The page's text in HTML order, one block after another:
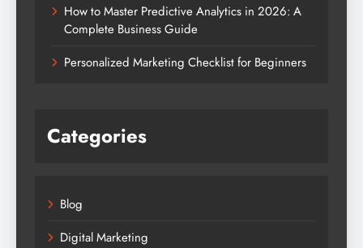
How to Master Predictive Analytics in 2026: A
Complete Business Guide
Personalized Marketing Checklist for Beginners
Categories
Blog
Digital Marketing